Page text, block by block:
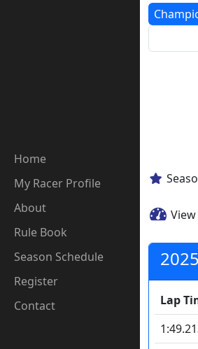
Home
My Racer Profile
About
Rule Book
Season Schedule
Register
Contact
2025
Lap